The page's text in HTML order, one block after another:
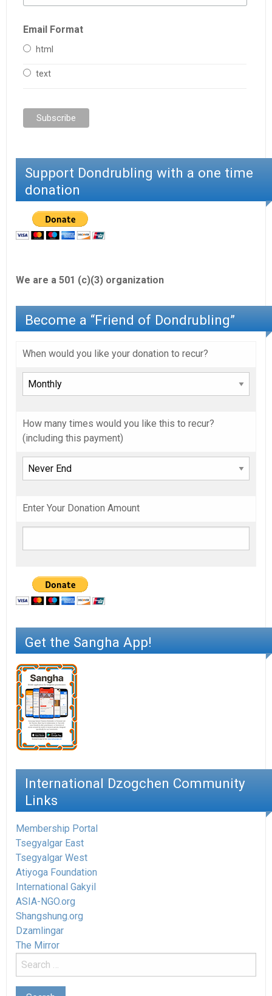
Email Format
html
text
Support Dondrubling with a one time
donation
We are a 501 (c)(3) organization
Become a “Friend of Dondrubling”
When would you like your donation to recur?
How many times would you like this to recur?
(including this payment)
Enter Your Donation Amount
Get the Sangha App!
International Dzogchen Community
Links
Membership Portal
Tsegyalgar East
Tsegyalgar West
Atiyoga Foundation
International Gakyil
ASIA-NGO.org
Shangshung.org
Dzamlingar
The Mirror